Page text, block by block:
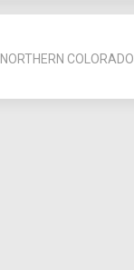
NORTHERN COLORADO